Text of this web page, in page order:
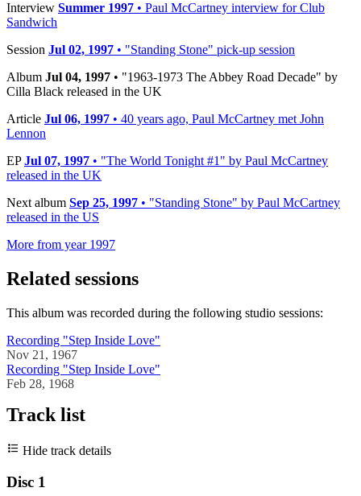
Interview Summer 1997 • Paul McCartney interview for Club
Sandwich
Session Jul 02, 1997 • "Standing Stone" pick-up session
Album Jul 04, 1997 • "1963-1973 The Abbey Road Decade" by
Cilla Black released in the UK
Article Jul 06, 1997 • 40 years ago, Paul McCartney met John
Lennon
EP Jul 07, 1997 • "The World Tonight #1" by Paul McCartney
released in the UK
Next album Sep 25, 1997 • "Standing Stone" by Paul McCartney
released in the US
More from year 1997
Related sessions
This album was recorded during the following studio sessions:
Recording "Step Inside Love"
Nov 21, 1967
Recording "Step Inside Love"
Feb 28, 1968
Track list
Hide track details
Disc 1